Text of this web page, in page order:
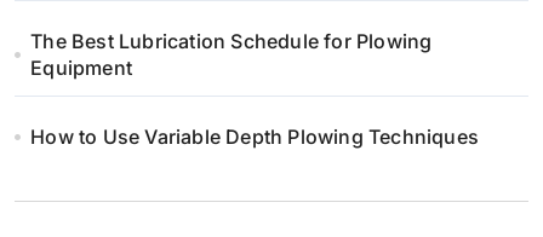
The Best Lubrication Schedule for Plowing
Equipment
How to Use Variable Depth Plowing Techniques